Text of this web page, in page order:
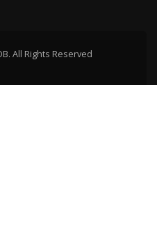
All Rights Reserved